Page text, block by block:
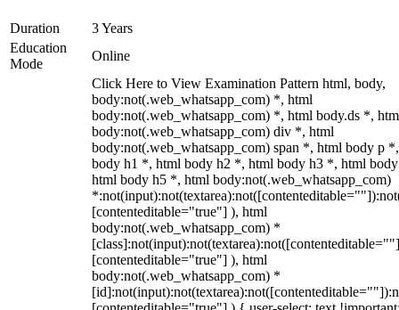
Duration
3 Years
Education
Mode
Online
Click Here to View Examination Pattern html, body,
body:not(.web_whatsapp_com) *, html
body:not(.web_whatsapp_com) *, html body.ds *,
body:not(.web_whatsapp_com) div *, html
body:not(.web_whatsapp_com) span *, html body p
body h1 *, html body h2 *, html body h3 *, html
html body h5 *, html body:not(.web_whatsapp_com)
[contenteditable="true"] ), html
body:not(.web_whatsapp_com) *
[contenteditable="true"] ), html
body:not(.web_whatsapp_com) *